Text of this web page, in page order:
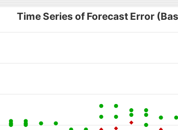
Time Series of Forecast Error